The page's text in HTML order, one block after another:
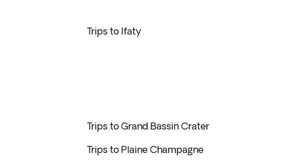
Trips to Ifaty
Trips to Grand Bassin Crater
Trips to Plaine Champagne